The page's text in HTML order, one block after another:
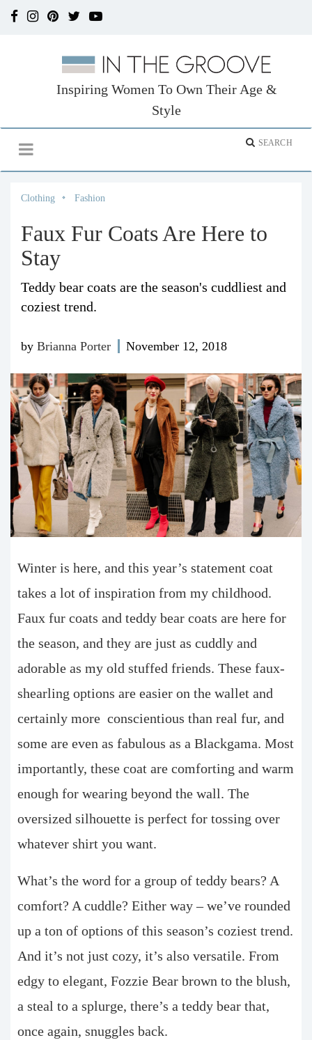
Inspiring Women To Own Their Age &
Style
Clothing Fashion
Faux Fur Coats Are Here to
Stay
Teddy bear coats are the season's cuddliest and
coziest trend.
by Brianna Porter November 12, 2018
Winter is here, and this year’s statement coat
takes a lot of inspiration from my childhood.
Faux fur coats and teddy bear coats are here for
the season, and they are just as cuddly and
adorable as my old stuffed friends. These faux-
shearling options are easier on the wallet and
certainly more conscientious than real fur, and
some are even as fabulous as a Blackgama. Most
importantly, these coat are comforting and warm
enough for wearing beyond the wall. The
oversized silhouette is perfect for tossing over
whatever shirt you want.
What’s the word for a group of teddy bears? A
comfort? A cuddle? Either way – we’ve rounded
up a ton of options of this season’s coziest trend.
And it’s not just cozy, it’s also versatile. From
edgy to elegant, Fozzie Bear brown to the blush,
a steal to a splurge, there’s a teddy bear that,
once again, snuggles back.